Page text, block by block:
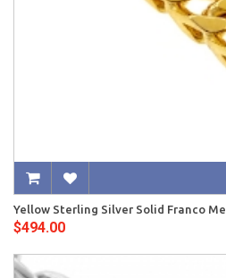
Yellow Sterling Silver Solid Franco
$494.00